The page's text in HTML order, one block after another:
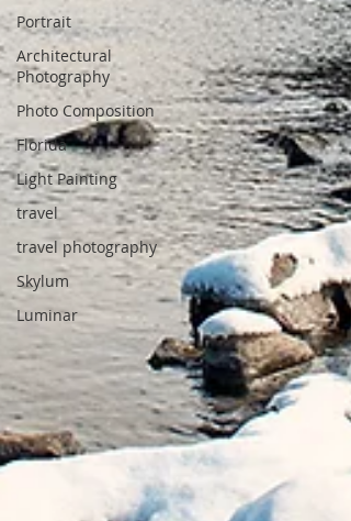
Portrait
Architectural
Photography
Photo Composition
Florida
Light Painting
travel
travel photography
Skylum
Luminar